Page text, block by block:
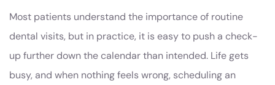
Most patients understand the importance of routine
dental visits, but in practice, it is easy to push a check-
up further down the calendar than intended. Life gets
busy, and when nothing feels wrong, scheduling an